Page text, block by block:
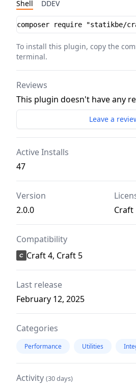
Shell DDEV
Installation instructions
To install this plugin, copy the
terminal.
Reviews
This plugin doesn't have any
Leave a
Active Installs
47
Version
2.0.0
Craft
Compatibility
Craft 4, Craft 5
Last release
February 12, 2025
Categories
Performance Utilities
Activity (30 days)